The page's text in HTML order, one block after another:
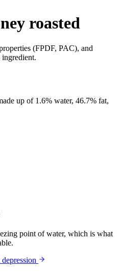
roasted
(FPDF, PAC), and
up of 1.6% water, 46.7% fat,
point of water, which is what